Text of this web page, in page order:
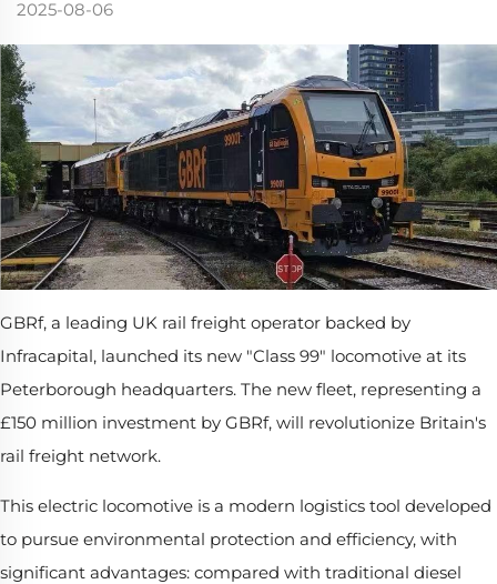
2025-08-06
GBRf, a leading UK rail freight operator backed by
Infracapital, launched its new "Class 99" locomotive at its
Peterborough headquarters. The new fleet, representing a
£150 million investment by GBRf, will revolutionize Britain's
rail freight network.
This electric locomotive is a modern logistics tool developed
to pursue environmental protection and efficiency, with
significant advantages: compared with traditional diesel